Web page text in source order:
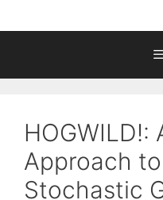
HOGWILD!:
Approach
Stochastic